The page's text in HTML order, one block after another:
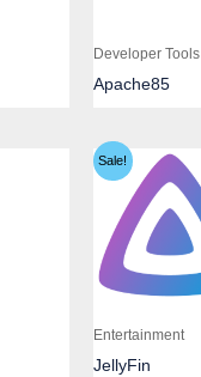
Developer Tools
Apache85
Sale!
Entertainment
JellyFin